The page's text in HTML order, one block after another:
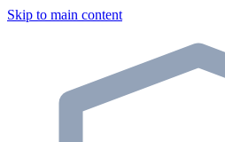
Skip to main content